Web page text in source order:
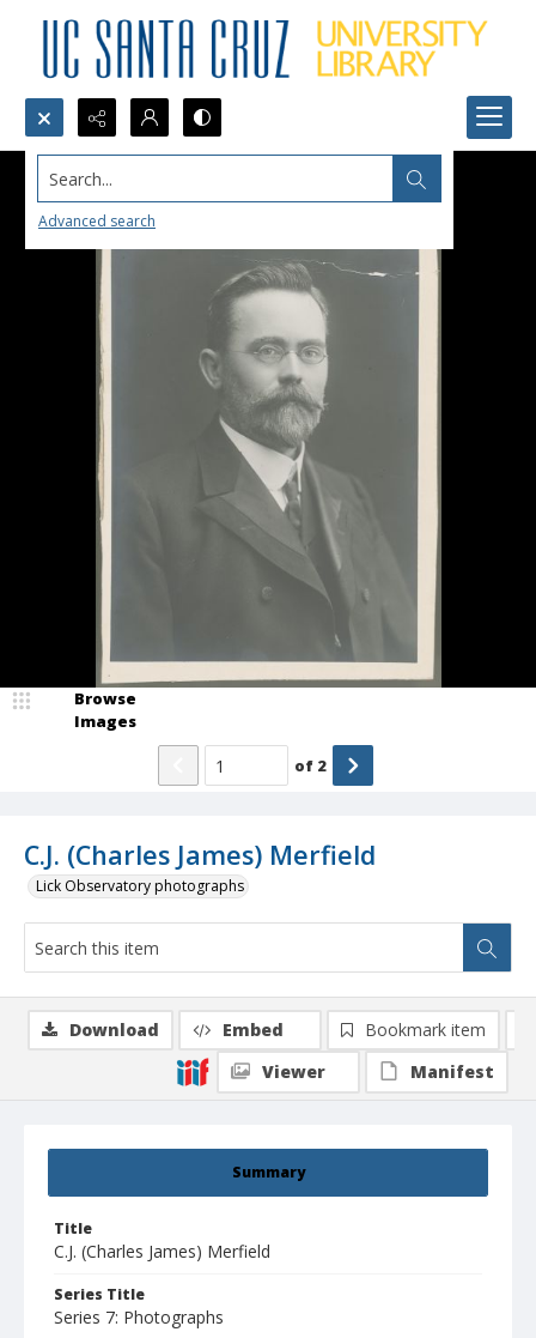
Search...
Advanced search
C.J. (Charles James) Merfield
Lick Observatory photographs
Browse
Images
of 2
Summary
Title
C.J. (Charles James) Merfield
Series Title
Series 7: Photographs
Download Embed
Bookmark item
Viewer
Manifest